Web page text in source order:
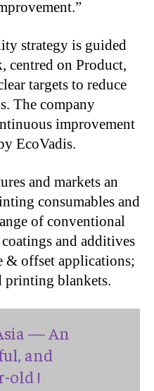
strategy is guided
centred on Product,
targets to reduce
The company
improvement
EcoVadis.
and markets an
consumables and
of conventional
and additives
& offset applications;
printing blankets.
— An
and
old !